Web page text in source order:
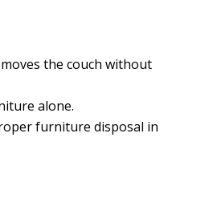
the couch without
alone.
furniture disposal in